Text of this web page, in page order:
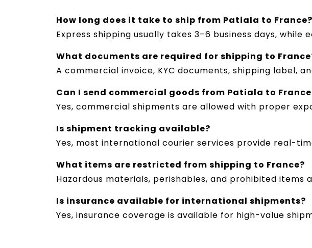
How long does it take to ship from Patiala to France?
Express shipping usually takes 3–6 business days, while
What documents are required for shipping to
A commercial invoice, KYC documents, shipping label,
Can I send commercial goods from Patiala to
Yes, commercial shipments are allowed with proper
Is shipment tracking available?
Yes, most international courier services provide real-
What items are restricted from shipping to France?
Hazardous materials, perishables, and prohibited items
Is insurance available for international shipments?
Yes, insurance coverage is available for high-value